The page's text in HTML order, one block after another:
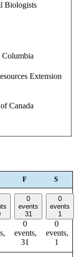
Biologists
Extension
Canada
F FRIDAY
S
0
events
31
0
events,
31
0
events
1
0
events,
1